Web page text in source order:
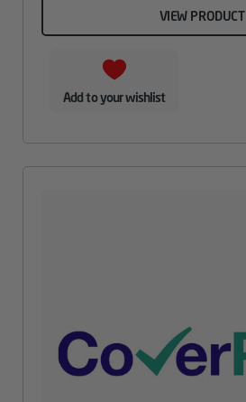
VIEW PRODUCT
Add to your wishlist